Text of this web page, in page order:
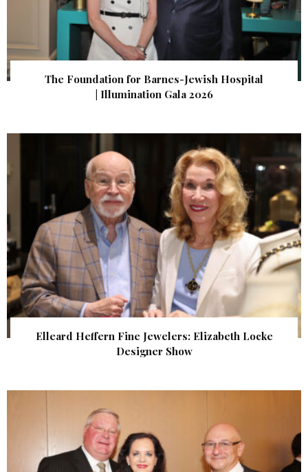
The Foundation for Barnes-Jewish Hospital
| Illumination Gala 2026
Elleard Heffern Fine Jewelers: Elizabeth Locke
Designer Show